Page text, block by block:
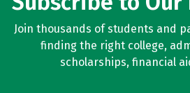
Join thousands of students and
finding the right college,
scholarships, financial